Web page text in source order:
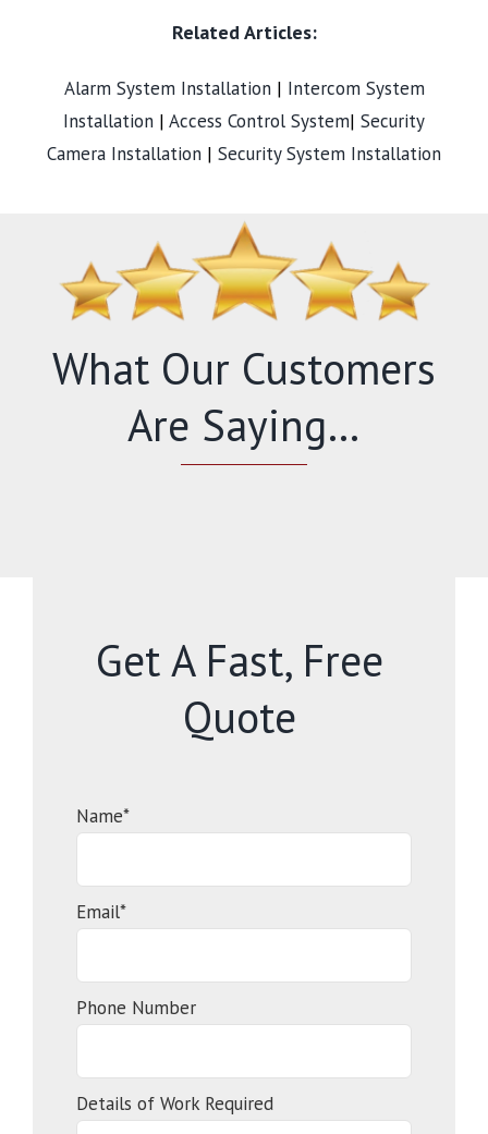
Related Articles:
Alarm System Installation| Intercom System
Installation | Access Control System| Security
Camera Installation | Security System Installation
What Our Customers
Are Saying…
Get A Fast, Free
Quote
Name*
Email*
Phone Number
Details of Work Required